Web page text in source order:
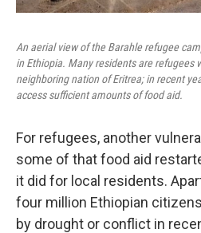
An aerial view of the Barahle refugee
in Ethiopia. Many residents are refugees
neighboring nation of Eritrea; in recent
access sufficient amounts of food aid.
For refugees, another
some of that food aid
it did for local residents.
four million Ethiopian
by drought or conflict in